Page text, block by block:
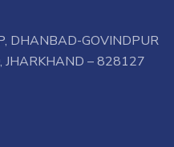
DHANBAD-GOVINDPUR
JHARKHAND – 828127